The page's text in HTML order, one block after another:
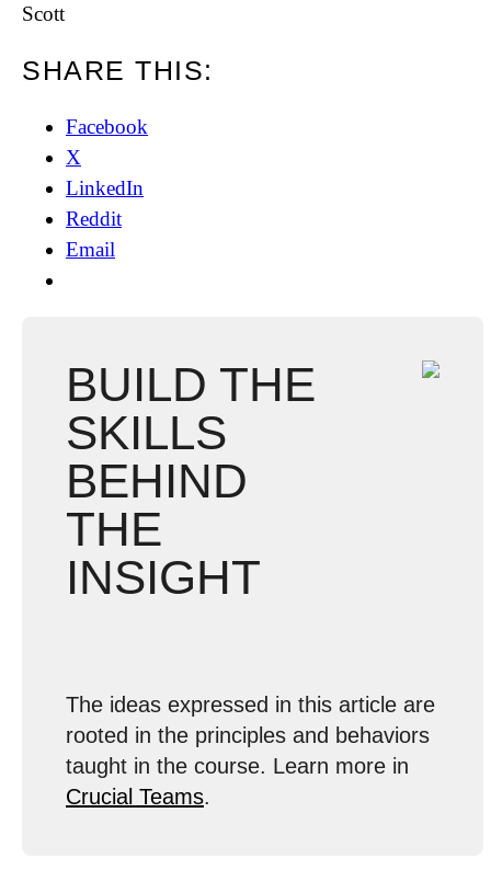
Scott
SHARE THIS:
Facebook
X
LinkedIn
Reddit
Email
BUILD THE
SKILLS
BEHIND
THE
INSIGHT
The ideas expressed in this article are
rooted in the principles and behaviors
taught in the course. Learn more in
Crucial Teams.